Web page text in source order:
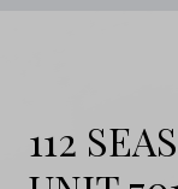
112